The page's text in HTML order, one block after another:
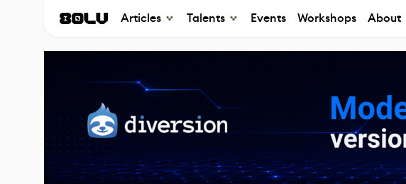
Articles Talents Events Workshops About